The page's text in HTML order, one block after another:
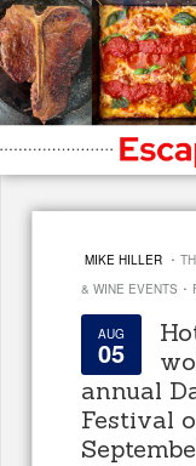
MIKE HILLER ·
& WINE EVENTS ·
AUG
05
annual
Festival